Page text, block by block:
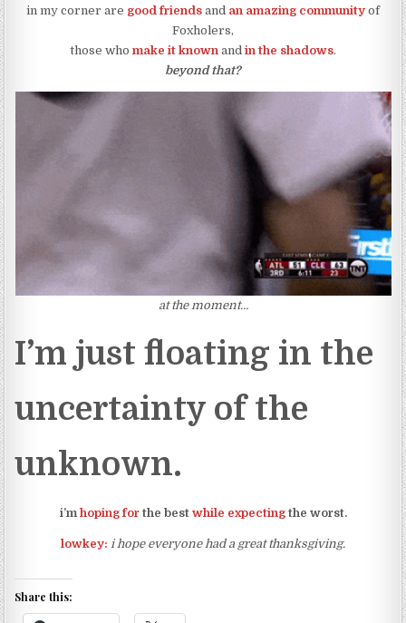
in my corner are good friends and an amazing community of
Foxholers,
those who make it known and in the shadows.
beyond that?
at the moment…
I’m just floating in the
uncertainty of the
unknown.
i’mhoping forthe best while expectingthe worst.
lowkey: i hope everyone had a great thanksgiving.
Share this: